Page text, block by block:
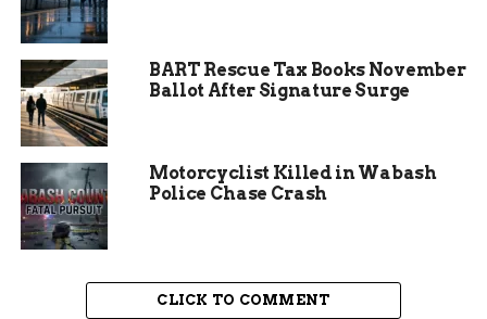
Arrest and Investigation
Reveal a Troubling Pattern
Steury immediately contacted the Steuben
BART Rescue Tax Books November
Ballot After Signature Surge
Motorcyclist Killed in Wabash
Police Chase Crash
CLICK TO COMMENT